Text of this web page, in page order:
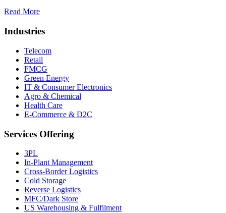
Read More
Industries
Telecom
Retail
FMCG
Green Energy
IT & Consumer Electronics
Agro & Chemical
Health Care
E-Commerce & D2C
Services Offering
3PL
In-Plant Management
Cross-Border Logistics
Cold Storage
Reverse Logistics
MFC/Dark Store
US Warehousing & Fulfilment